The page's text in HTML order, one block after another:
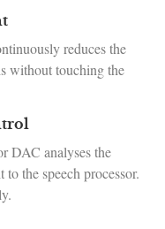
reduces the
without touching the
DAC analyses the
to the speech processor.